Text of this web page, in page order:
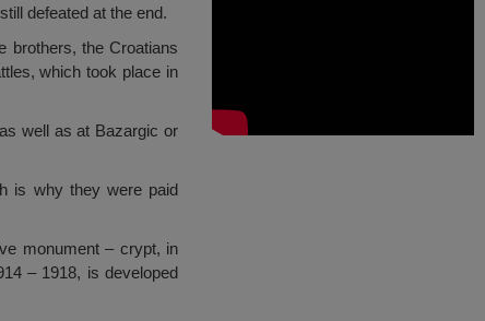
defeated at the end.
brothers, the Croatians
which took place in
well as at Bazargic or
is why they were paid
monument – crypt, in
– 1918, is developed